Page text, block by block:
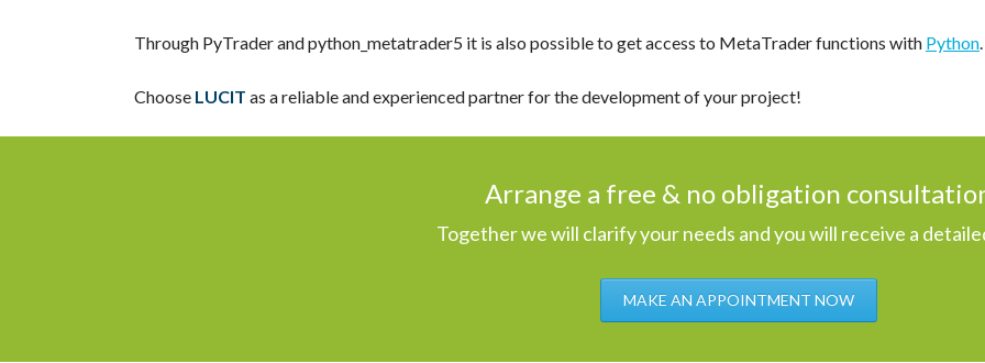
Through PyTrader and python_metatrader5 it is also possible to get access to MetaTrader functions with Python.
Choose LUCIT as a reliable and experienced partner for the development of your project!
Arrange a free & no obligation
Together we will clarify your needs and you will receive a
MAKE AN APPOINTMENT NOW